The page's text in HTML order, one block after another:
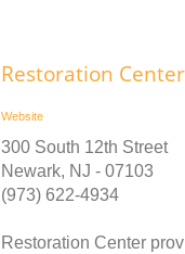
Restoration Center
Website
300 South 12th Street
Newark, NJ - 07103
(973) 622-4934
Restoration Center